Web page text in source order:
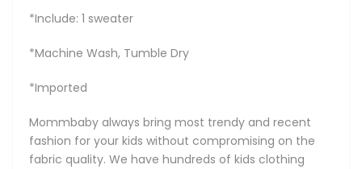
*Include: 1 sweater
*Machine Wash, Tumble Dry
*Imported
Mommbaby always bring most trendy and recent
fashion for your kids without compromising on the
fabric quality. We have hundreds of kids clothing